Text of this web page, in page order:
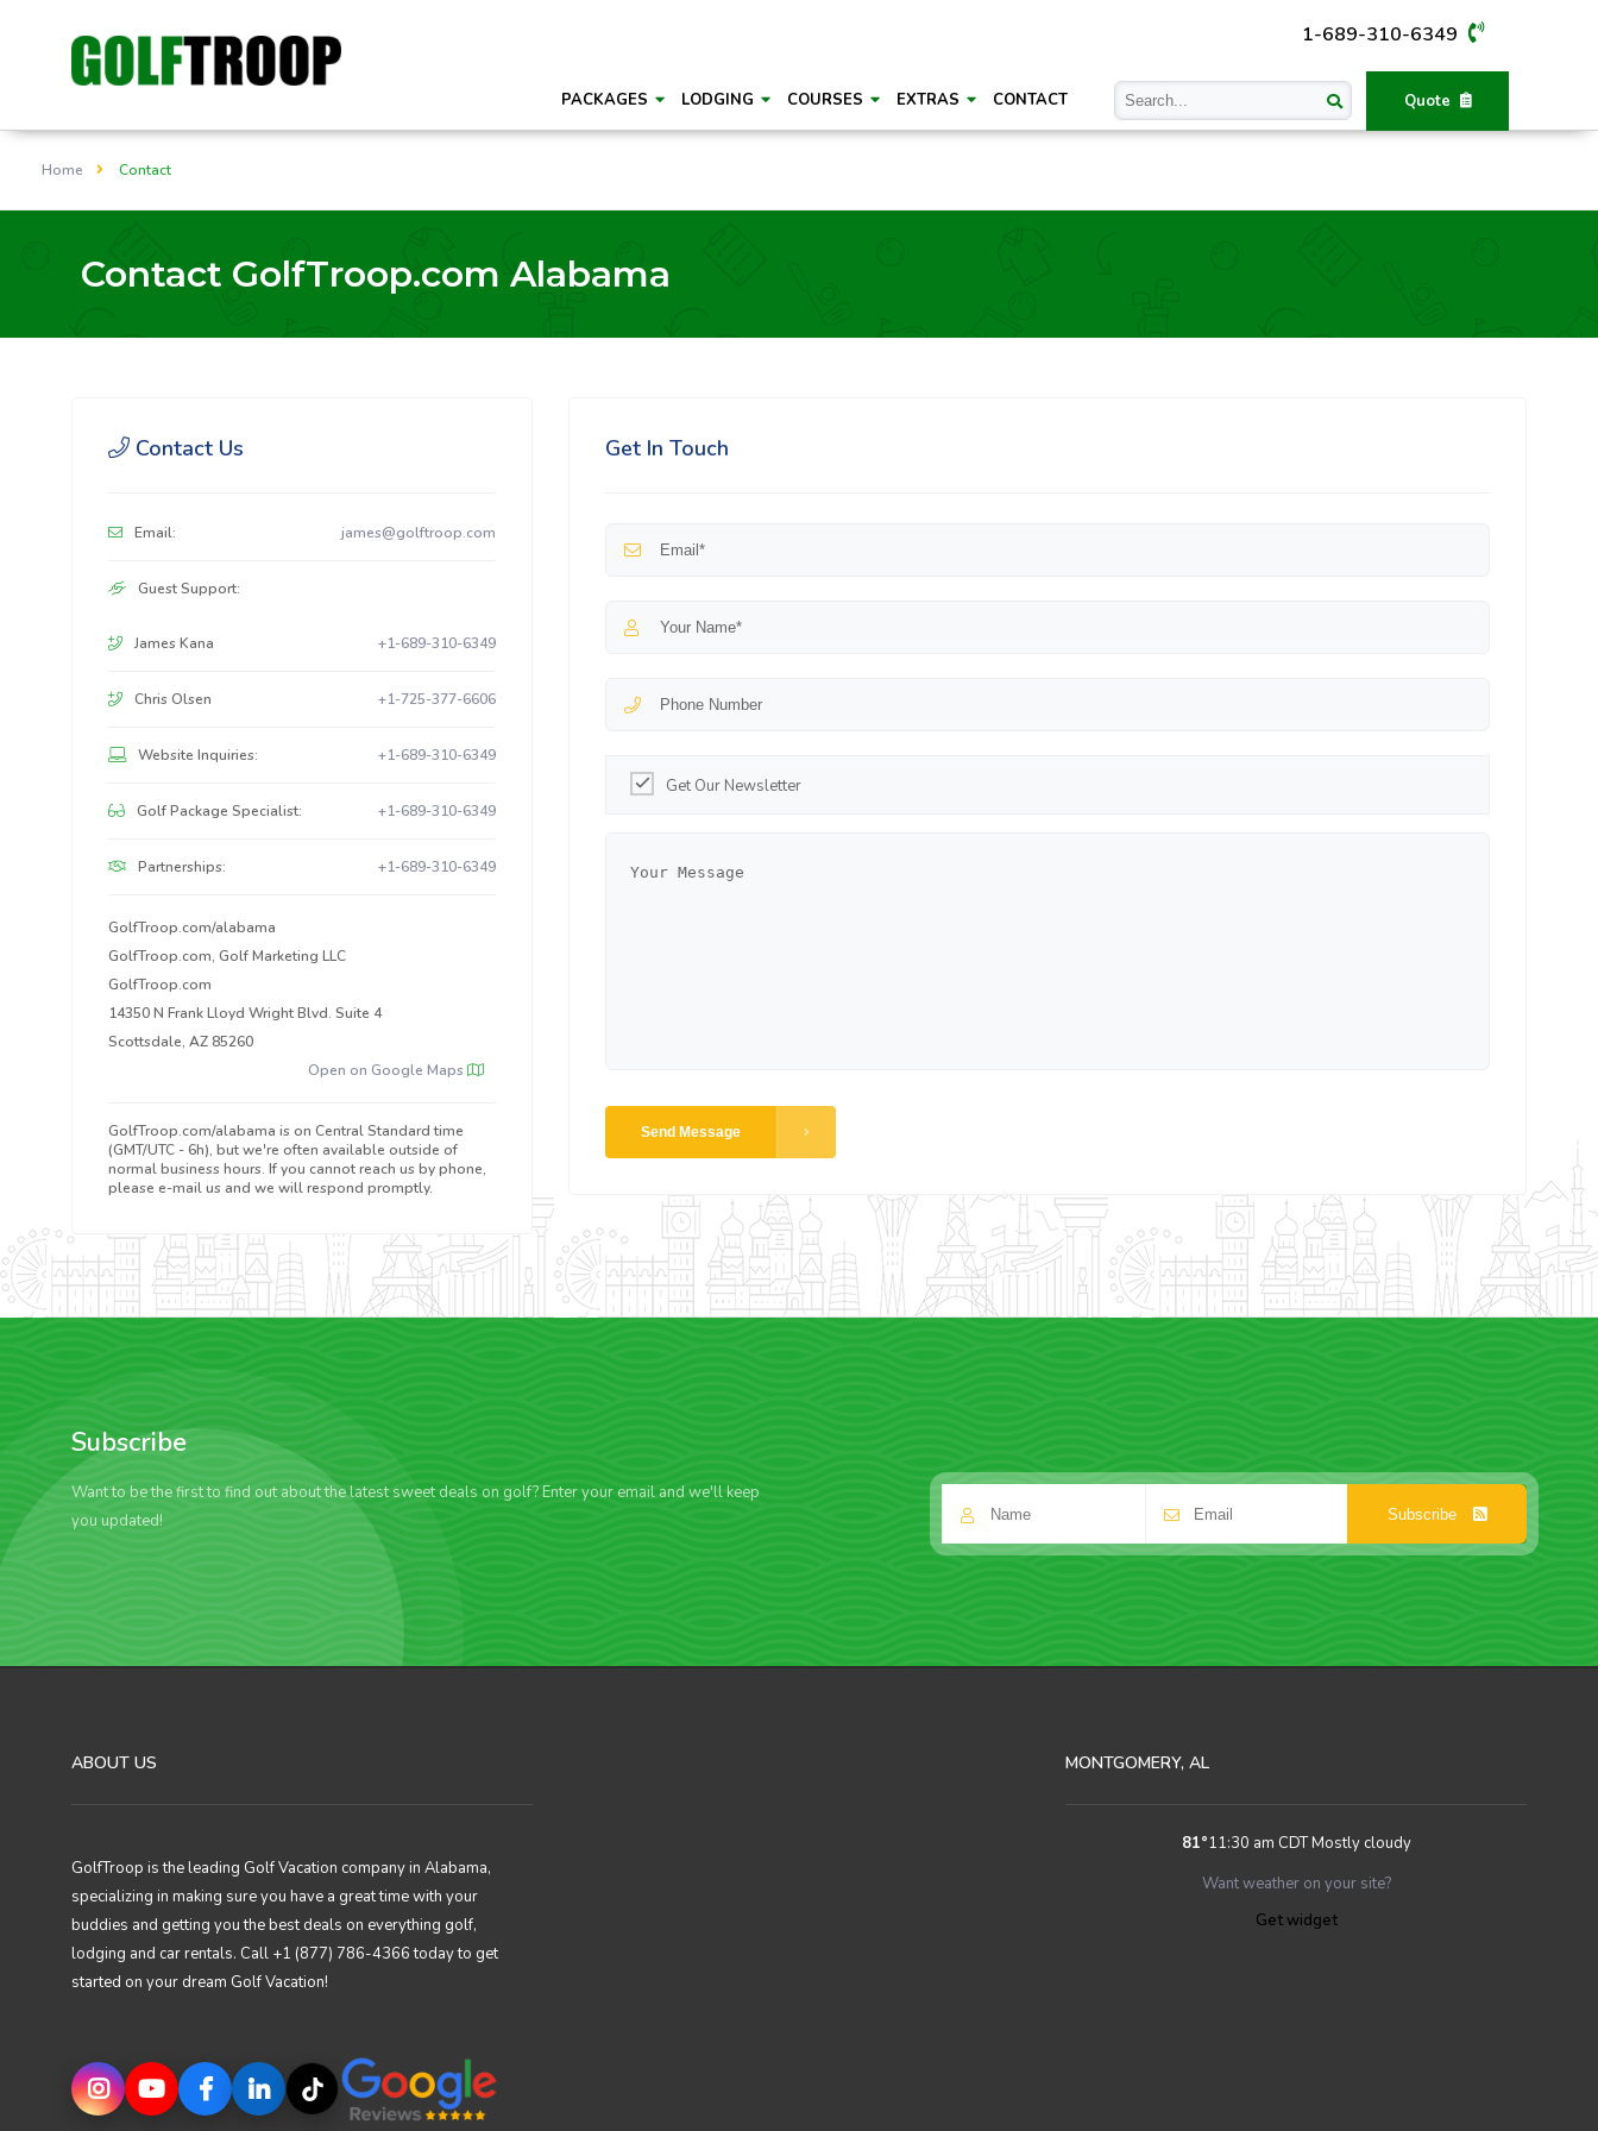
1-689-310-6349
Quote
PACKAGES LODGING COURSES EXTRAS CONTACT
Home Contact
Contact GolfTroop.com Alabama
Contact Us
Email: james@golftroop.com
Guest Support:
James Kana +1-689-310-6349
Chris Olsen +1-725-377-6606
Website Inquiries: +1-689-310-6349
Golf Package Specialist: +1-689-310-6349
Partnerships: +1-689-310-6349
GolfTroop.com/alabama
GolfTroop.com, Golf Marketing LLC
GolfTroop.com
14350 N Frank Lloyd Wright Blvd. Suite 4
Scottsdale, AZ 85260
Open on Google Maps
GolfTroop.com/alabama is on Central Standard time
(GMT/UTC - 6h), but we're often available outside of
normal business hours. If you cannot reach us by phone,
please e-mail us and we will respond promptly.
Get In Touch
Get Our Newsletter
Send Message
Subscribe
Want to be the first to find out about the latest sweet deals on golf? Enter your email and we'll keep
you updated!
Subscribe
ABOUT US
GolfTroop is the leading Golf Vacation company in Alabama,
specializing in making sure you have a great time with your
buddies and getting you the best deals on everything golf,
lodging and car rentals. Call +1 (877) 786-4366 today to get
started on your dream Golf Vacation!
MONTGOMERY, AL
81°11:30 am CDTMostly cloudy
Want weather on your site?
Get widget